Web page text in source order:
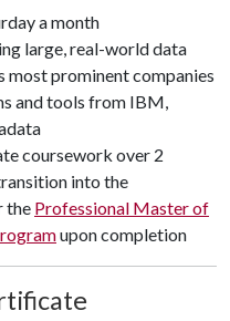
a month
large, real-world data
most prominent companies
and tools from IBM,
coursework over 2
into the
the Professional Master of
upon completion